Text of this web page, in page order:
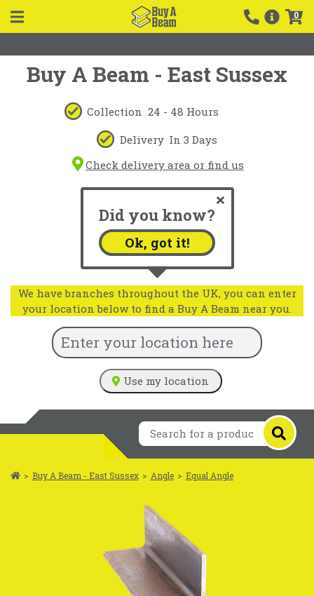
0
Buy A Beam - East Sussex
Collection 24 - 48 Hours
Delivery In 3 Days
Check delivery area or find us
Did you know?
Ok, got it!
We have branches throughout the UK, you can enter
your location below to find a Buy A Beam near you.
Use my location
> Buy A Beam - East Sussex > Angle > Equal Angle